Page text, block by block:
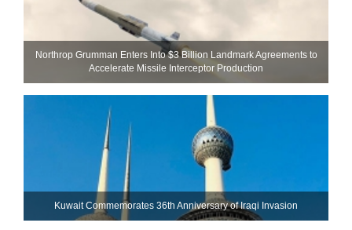
Northrop Grumman Enters Into $3 Billion Landmark Agreements to
Accelerate Missile Interceptor Production
Kuwait Commemorates 36th Anniversary of Iraqi Invasion